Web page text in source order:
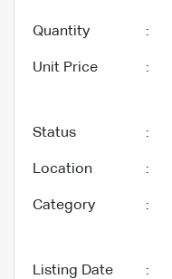
Quantity :
Unit Price :
Status :
Location :
Category :
Listing Date :